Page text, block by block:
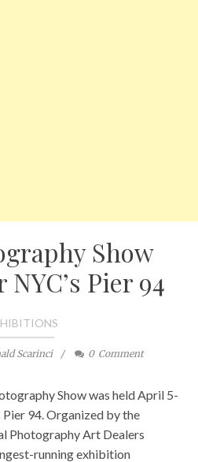
Show
Pier 94
Scarinci 0 Comment
Show was held April 5-
94. Organized by the
Photography Art Dealers
running exhibition